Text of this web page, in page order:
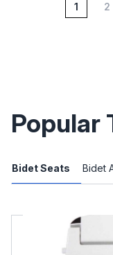
1
2
Popular
Bidet Seats Bidet